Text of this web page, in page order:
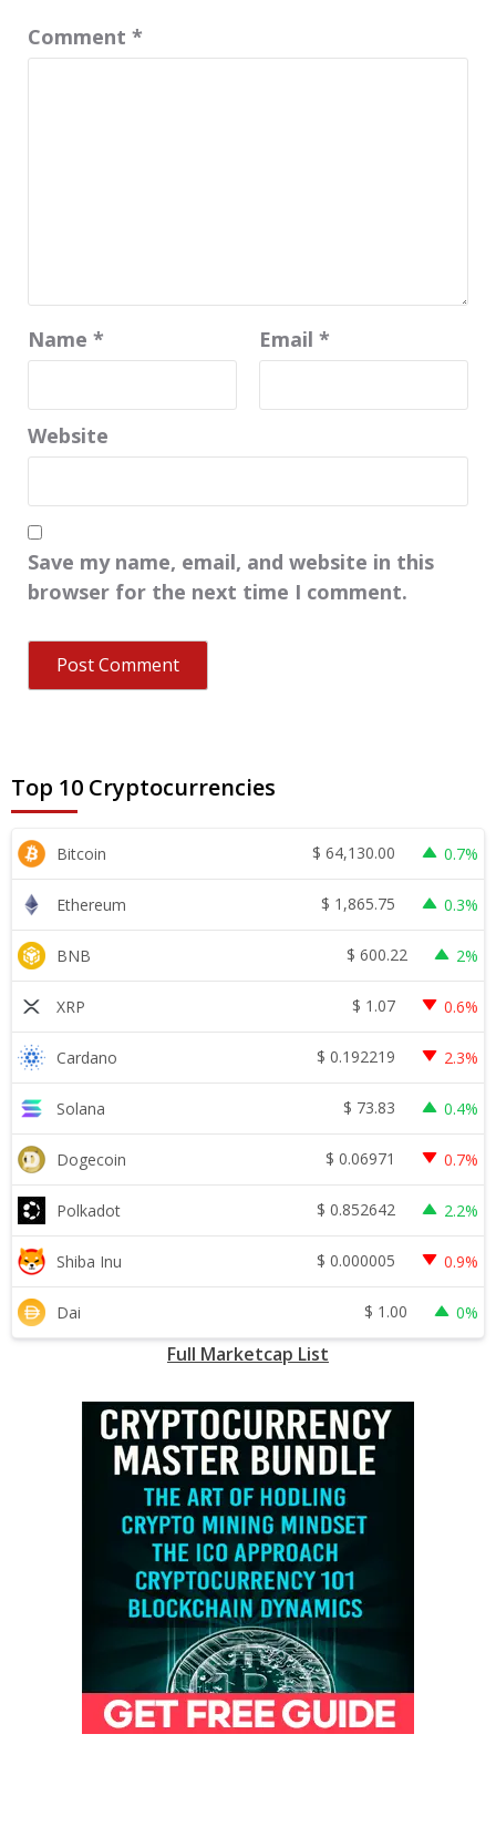
Comment *
Name * Email *
Website
Save my name, email, and website in this
browser for the next time I comment.
Top 10 Cryptocurrencies
Bitcoin $ 64,130.00 0.7%
Ethereum $ 1,865.75 0.3%
BNB $ 600.22 2%
XRP $ 1.07 0.6%
Cardano $ 0.192219 2.3%
Solana $ 73.83 0.4%
Dogecoin $ 0.06971 0.7%
Polkadot $ 0.852642 2.2%
Shiba Inu $ 0.000005 0.9%
Dai $ 1.00 0%
Full Marketcap List